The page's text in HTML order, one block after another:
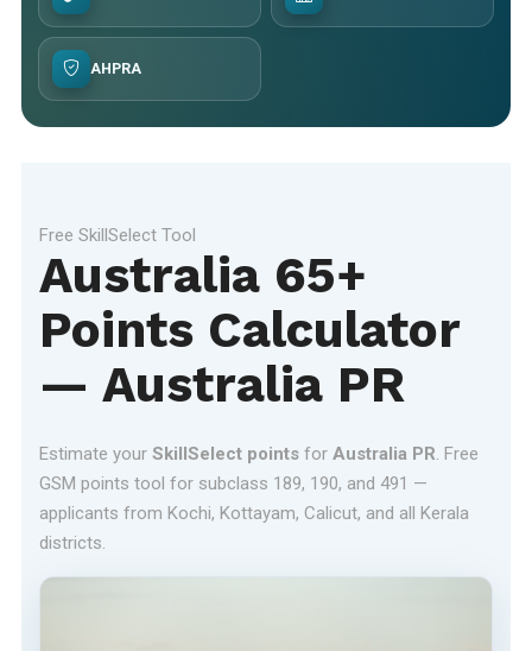
AHPRA
Free SkillSelect Tool
Australia 65+
Points Calculator
— Australia PR
Estimate your SkillSelect pointsfor Australia PR. Free
GSM points tool for subclass 189, 190, and 491 —
applicants from Kochi, Kottayam, Calicut, and all Kerala
districts.